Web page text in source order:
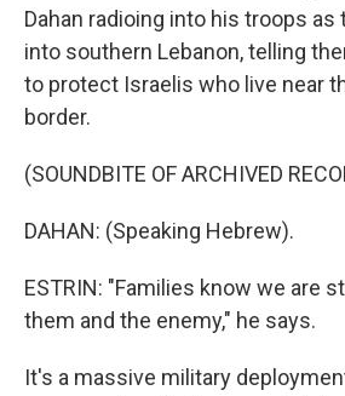
Dahan radioing into his troops as
into southern Lebanon, telling
to protect Israelis who live near
border.
(SOUNDBITE OF ARCHIVED
DAHAN: (Speaking Hebrew).
ESTRIN: "Families know we are
them and the enemy," he says.
It's a massive military